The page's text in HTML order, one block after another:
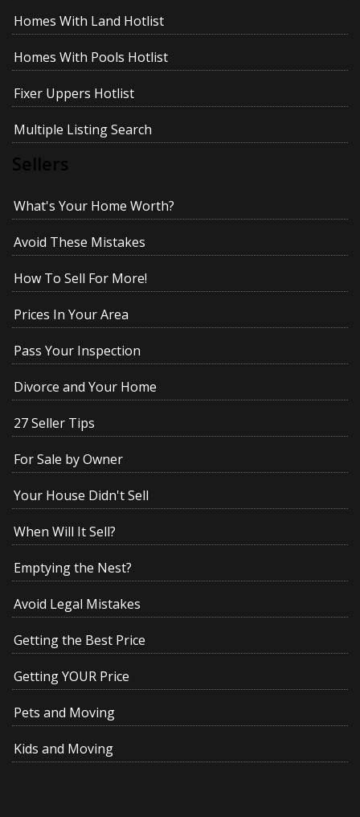
Homes With Land Hotlist
Homes With Pools Hotlist
Fixer Uppers Hotlist
Multiple Listing Search
Sellers
What's Your Home Worth?
Avoid These Mistakes
How To Sell For More!
Prices In Your Area
Pass Your Inspection
Divorce and Your Home
27 Seller Tips
For Sale by Owner
Your House Didn't Sell
When Will It Sell?
Emptying the Nest?
Avoid Legal Mistakes
Getting the Best Price
Getting YOUR Price
Pets and Moving
Kids and Moving